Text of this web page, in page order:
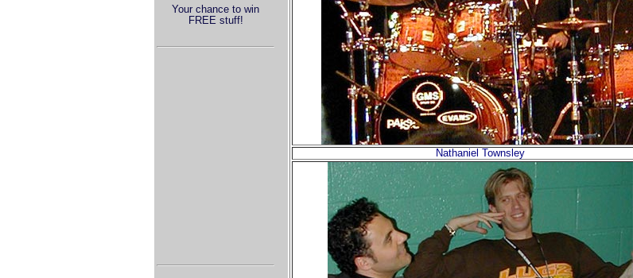
Your chance to win
FREE stuff!
Nathaniel Townsley